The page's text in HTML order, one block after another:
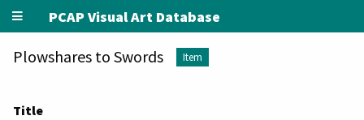
PCAP Visual Art Database
Plowshares to Swords Item
Title